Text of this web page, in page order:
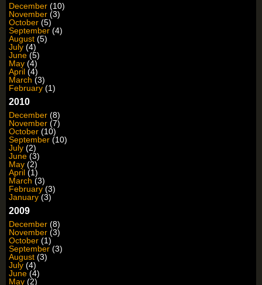
December (10)
November (3)
October (5)
September (4)
August (5)
July (4)
June (5)
May (4)
April (4)
March (3)
February (1)
2010
December (8)
November (7)
October (10)
September (10)
July (2)
June (3)
May (2)
April (1)
March (3)
February (3)
January (3)
2009
December (8)
November (3)
October (1)
September (3)
August (3)
July (4)
June (4)
May (2)